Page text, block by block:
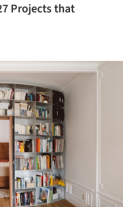
Projects that